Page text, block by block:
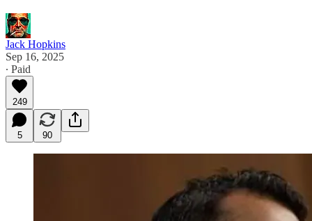
Jack Hopkins
Sep 16, 2025
∙ Paid
249
5 90